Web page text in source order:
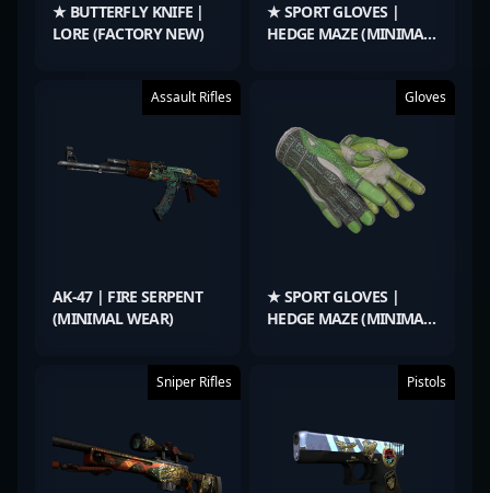
★ BUTTERFLY KNIFE |
LORE (FACTORY NEW)
★ SPORT GLOVES |
HEDGE MAZE (MINIMAL
Assault Rifles
AK-47 | FIRE SERPENT
(MINIMAL WEAR)
Gloves
★ SPORT GLOVES |
HEDGE MAZE (MINIMAL
Sniper Rifles Pistols